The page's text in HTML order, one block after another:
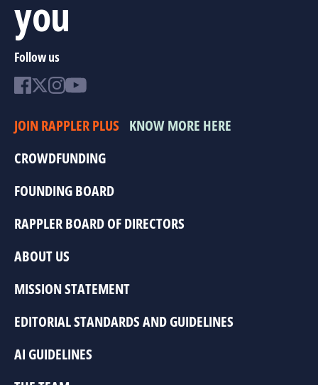
you
Follow us
JOIN RAPPLER PLUS KNOW MORE HERE
CROWDFUNDING
FOUNDING BOARD
RAPPLER BOARD OF DIRECTORS
ABOUT US
MISSION STATEMENT
EDITORIAL STANDARDS AND GUIDELINES
AI GUIDELINES